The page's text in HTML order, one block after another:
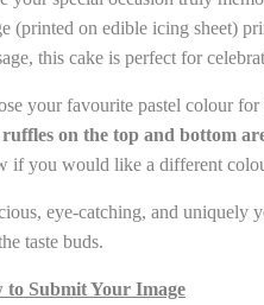
(printed on edible icing sheet)
this cake is perfect for
your favourite pastel colour
on the top and bottom
if you would like a different
eye-catching, and uniquely
taste buds.
to Submit Your Image